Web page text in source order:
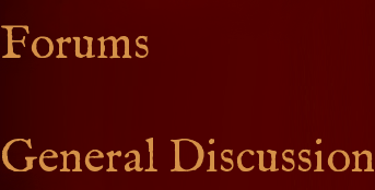
Forums
General Discussion